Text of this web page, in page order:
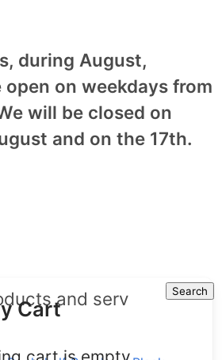
during August,
on weekdays from
will be closed on
and on the 17th.
Search
Cart